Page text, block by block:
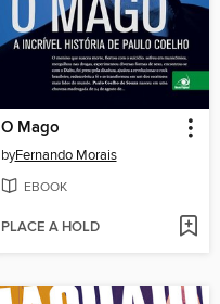
O Mago
byFernando Morais
EBOOK
PLACE A HOLD